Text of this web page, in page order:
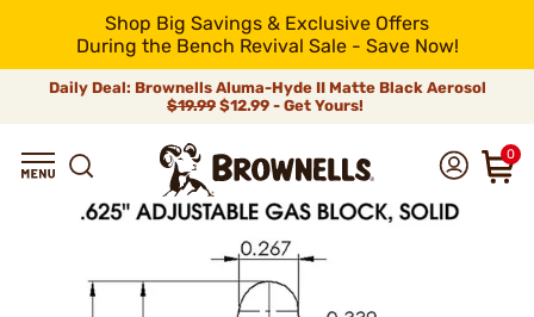
Shop Big Savings & Exclusive Offers
During the Bench Revival Sale - Save Now!
Daily Deal: Brownells Aluma-Hyde II Matte Black Aerosol
$19.99 $12.99 - Get Yours!
0